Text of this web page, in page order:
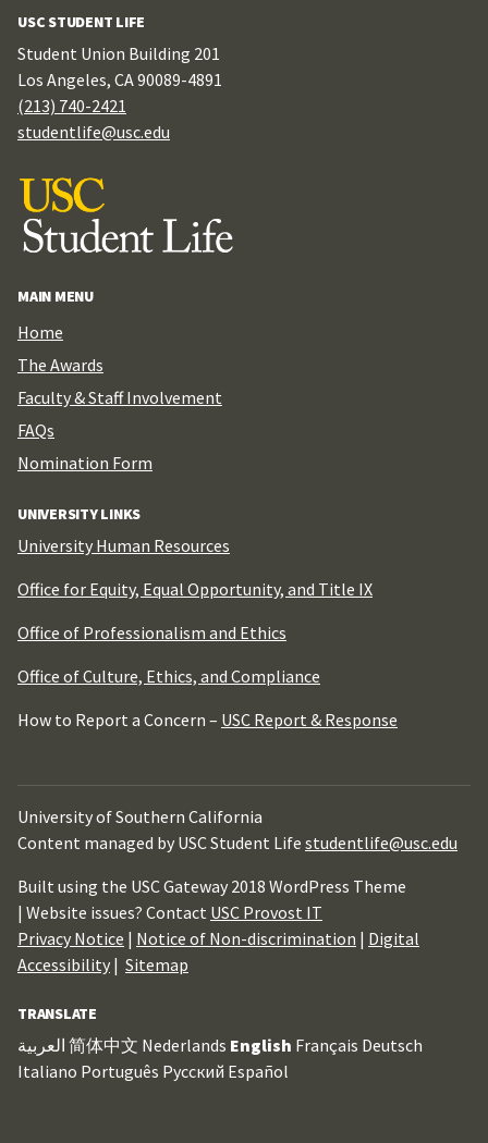
USC STUDENT LIFE
Student Union Building 201
Los Angeles, CA 90089-4891
(213) 740-2421
studentlife@usc.edu
MAIN MENU
Home
The Awards
Faculty & Staff Involvement
FAQs
Nomination Form
UNIVERSITY LINKS
University Human Resources
Office for Equity, Equal Opportunity, and Title IX
Office of Professionalism and Ethics
Office of Culture, Ethics, and Compliance
How to Report a Concern – USC Report & Response
University of Southern California
Content managed by USC Student Life studentlife@usc.edu
Built using the USC Gateway 2018 WordPress Theme
| Website issues? Contact USC Provost IT
Privacy Notice | Notice of Non-discrimination | Digital
Accessibility | Sitemap
TRANSLATE
العربية 简体中文 Nederlands English Français Deutsch
Italiano Português Русский Español